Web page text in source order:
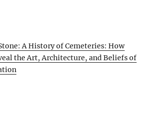
A History of Cemeteries: How
the Art, Architecture, and Beliefs of